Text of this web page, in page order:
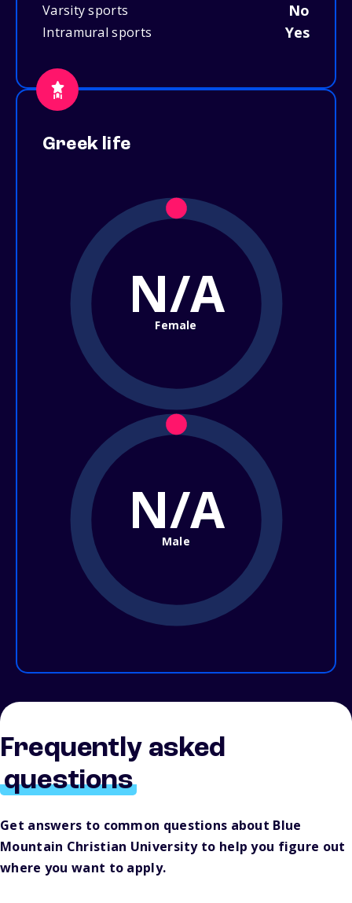
Varsity sports
No
Intramural sports Yes
Greek life
N/A
Female
N/A
Male
Frequently asked
questions
Get answers to common questions about Blue
Mountain Christian University to help you figure out
where you want to apply.